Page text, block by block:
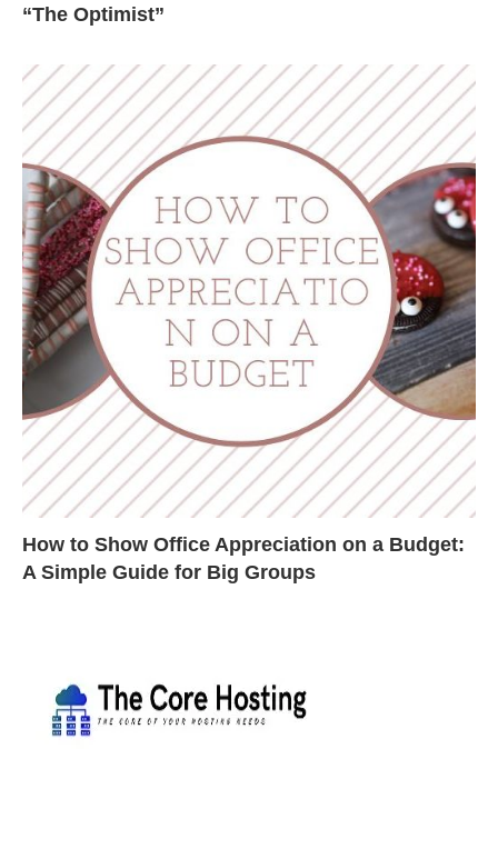
“The Optimist”
How to Show Office Appreciation on a Budget:
A Simple Guide for Big Groups